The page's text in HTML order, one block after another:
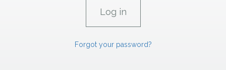
Forgot your password?